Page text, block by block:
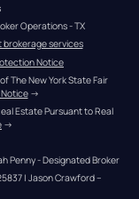
Operations - TX
brokerage services
Notice
The New York State Fair
Notice →
Estate Pursuant to Real
→
Penny - Designated Broker
| Jason Crawford –